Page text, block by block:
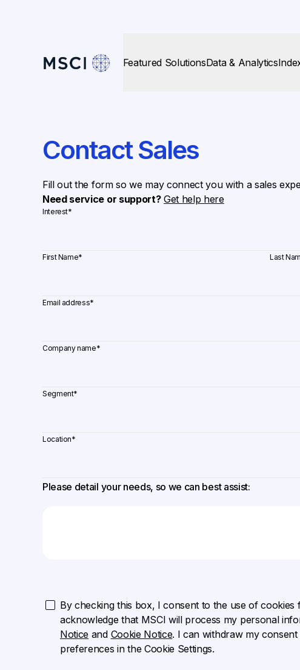
Featured SolutionsData & Analytics
Contact Sales
Fill out the form so we may connect you with a sales
Need service or support? Get help here
Interest*
First Name* Last
Email address*
Company name*
Segment*
Location*
Please detail your needs, so we can best assist:
By checking this box, I consent to the use of cookies
acknowledge that MSCI will process my personal
Notice and Cookie Notice. I can withdraw my
preferences in the Cookie Settings.